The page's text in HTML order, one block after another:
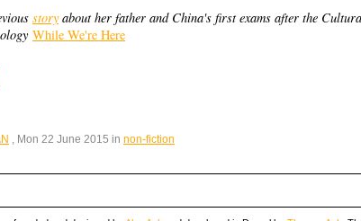
storyabout her father and China's first exams after the
While We're Here
, Mon 22 June 2015 in non-fiction